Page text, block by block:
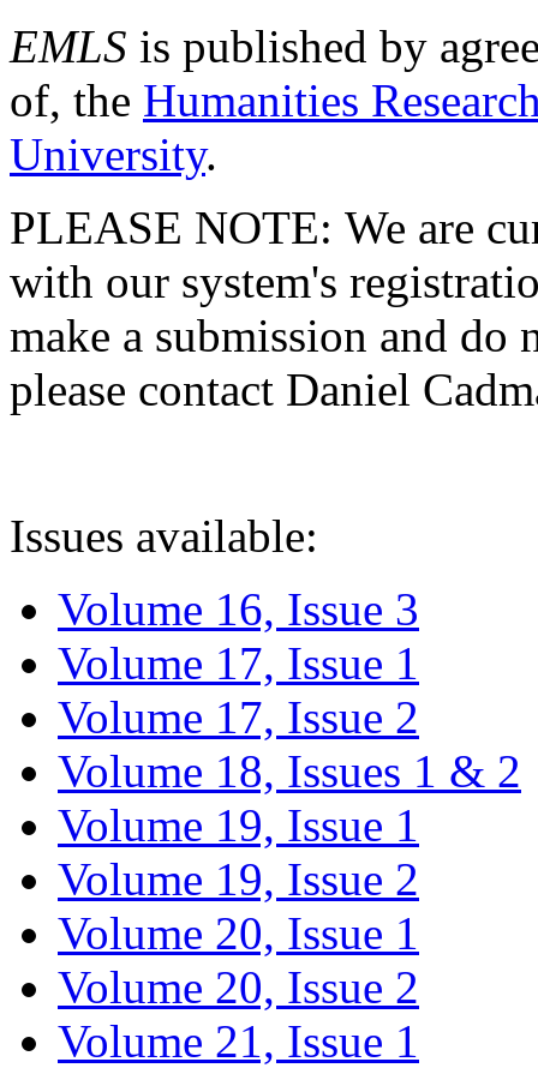
EMLS is published by
of, the Humanities
University.
PLEASE NOTE: We are
with our system's
make a submission and do
please contact Daniel
Issues available:
Volume 16, Issue 3
Volume 17, Issue 1
Volume 17, Issue 2
Volume 18, Issues 1 & 2
Volume 19, Issue 1
Volume 19, Issue 2
Volume 20, Issue 1
Volume 20, Issue 2
Volume 21, Issue 1